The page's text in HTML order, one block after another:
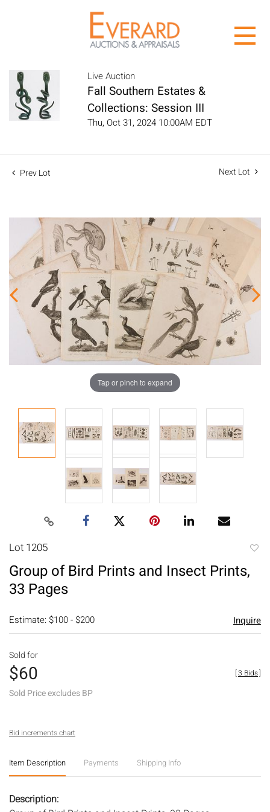
Live Auction
Fall Southern Estates &
Collections: Session III
Thu, Oct 31, 2024 10:00AM EDT
Prev Lot Next Lot
Tap or pinch to expand
Lot 1205
Group of Bird Prints and Insect Prints,
33 Pages
Estimate: $100 - $200 Inquire
Sold for
$60
Sold Price excludes BP
[3 Bids]
Bid increments chart
Item Description Payments Shipping Info
Description: